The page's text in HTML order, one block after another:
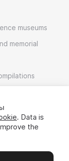
museums
memorial
. Data is
the